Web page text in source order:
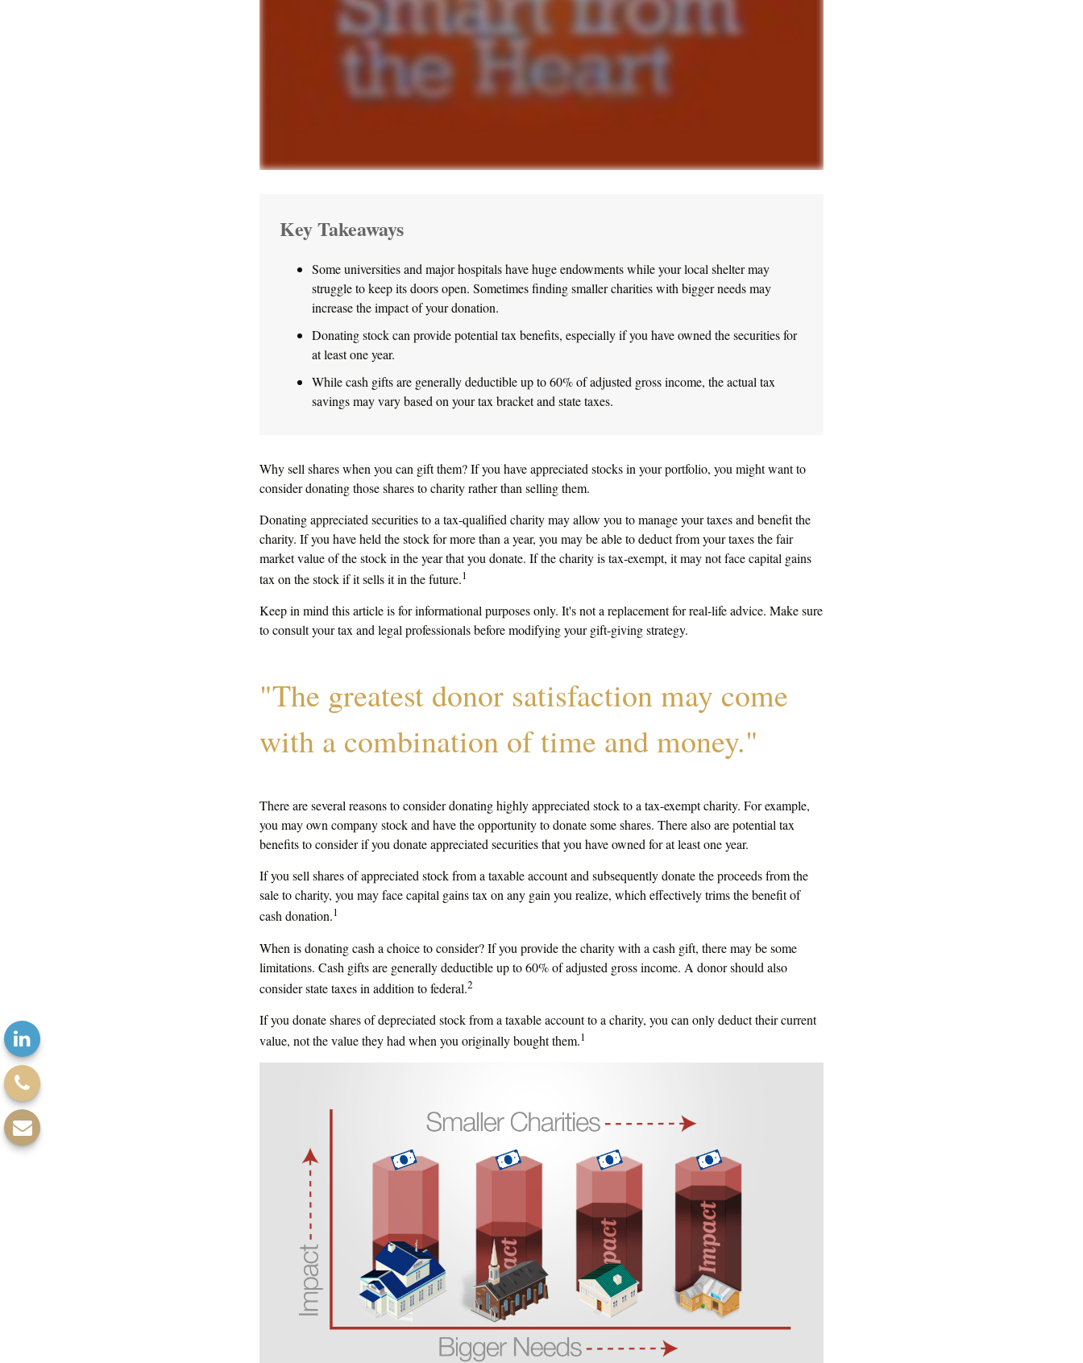
Key Takeaways
Some universities and major hospitals have huge endowments while your local shelter may
struggle to keep its doors open. Sometimes finding smaller charities with bigger needs may
increase the impact of your donation.
Donating stock can provide potential tax benefits, especially if you have owned the securities for
at least one year.
While cash gifts are generally deductible up to 60% of adjusted gross income, the actual tax
savings may vary based on your tax bracket and state taxes.
Why sell shares when you can gift them? If you have appreciated stocks in your portfolio, you might want to
consider donating those shares to charity rather than selling them.
Donating appreciated securities to a tax-qualified charity may allow you to manage your taxes and benefit the
charity. If you have held the stock for more than a year, you may be able to deduct from your taxes the fair
market value of the stock in the year that you donate. If the charity is tax-exempt, it may not face capital gains
tax on the stock if it sells it in the future.1
Keep in mind this article is for informational purposes only. It's not a replacement for real-life advice. Make sure
to consult your tax and legal professionals before modifying your gift-giving strategy.
"The greatest donor satisfaction may come
with a combination of time and money."
There are several reasons to consider donating highly appreciated stock to a tax-exempt charity. For example,
you may own company stock and have the opportunity to donate some shares. There also are potential tax
benefits to consider if you donate appreciated securities that you have owned for at least one year.
If you sell shares of appreciated stock from a taxable account and subsequently donate the proceeds from the
sale to charity, you may face capital gains tax on any gain you realize, which effectively trims the benefit of
cash donation.1
When is donating cash a choice to consider? If you provide the charity with a cash gift, there may be some
limitations. Cash gifts are generally deductible up to 60% of adjusted gross income. A donor should also
consider state taxes in addition to federal.2
If you donate shares of depreciated stock from a taxable account to a charity, you can only deduct their current
value, not the value they had when you originally bought them.1